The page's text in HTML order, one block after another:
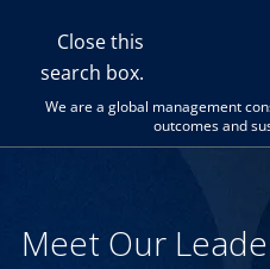
Close this
search box.
We are a global management
outcomes and
Meet Our